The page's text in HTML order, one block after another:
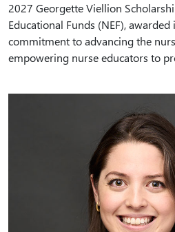
2027 Georgette Viellion
Educational Funds (NEF),
commitment to advancing the
empowering nurse educators to